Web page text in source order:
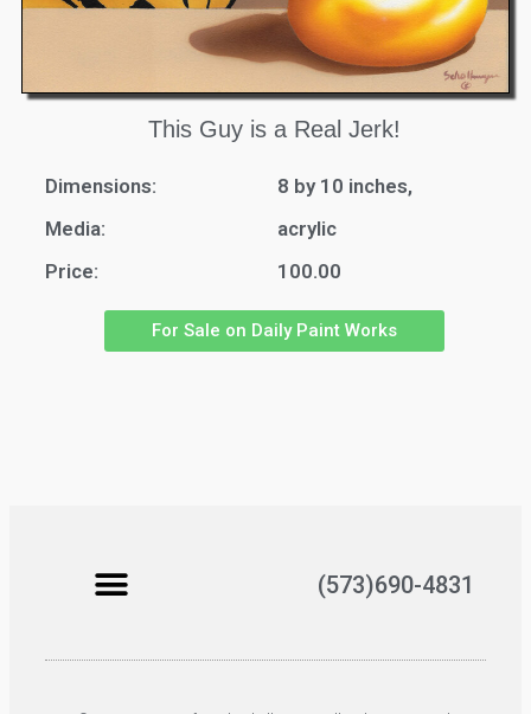
This Guy is a Real Jerk!
Dimensions:
8 by 10 inches,
Media:
acrylic
Price:
100.00
For Sale on Daily Paint Works
(573)690-4831